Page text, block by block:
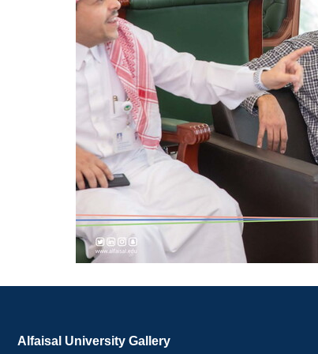
Alfaisal University Gallery